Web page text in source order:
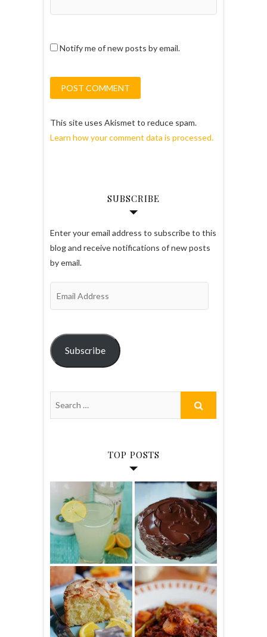
Notify me of new posts by email.
This site uses Akismet to reduce spam.
Learn how your comment data is processed.
SUBSCRIBE
Enter your email address to subscribe to this
blog and receive notifications of new posts
by email.
Subscribe
TOP POSTS